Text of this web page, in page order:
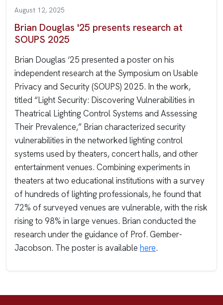
August 12, 2025
Brian Douglas '25 presents research at
SOUPS 2025
Brian Douglas ‘25 presented a poster on his
independent research at the Symposium on Usable
Privacy and Security (SOUPS) 2025. In the work,
titled “Light Security: Discovering Vulnerabilities in
Theatrical Lighting Control Systems and Assessing
Their Prevalence,” Brian characterized security
vulnerabilities in the networked lighting control
systems used by theaters, concert halls, and other
entertainment venues. Combining experiments in
theaters at two educational institutions with a survey
of hundreds of lighting professionals, he found that
72% of surveyed venues are vulnerable, with the risk
rising to 98% in large venues. Brian conducted the
research under the guidance of Prof. Gember-
Jacobson. The poster is available here.